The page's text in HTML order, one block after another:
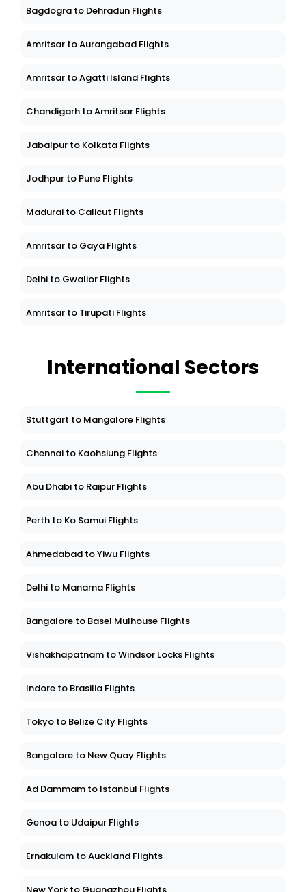
Bagdogra to Dehradun Flights
Amritsar to Aurangabad Flights
Amritsar to Agatti Island Flights
Chandigarh to Amritsar Flights
Jabalpur to Kolkata Flights
Jodhpur to Pune Flights
Madurai to Calicut Flights
Amritsar to Gaya Flights
Delhi to Gwalior Flights
Amritsar to Tirupati Flights
International Sectors
Stuttgart to Mangalore Flights
Chennai to Kaohsiung Flights
Abu Dhabi to Raipur Flights
Perth to Ko Samui Flights
Ahmedabad to Yiwu Flights
Delhi to Manama Flights
Bangalore to Basel Mulhouse Flights
Vishakhapatnam to Windsor Locks Flights
Indore to Brasilia Flights
Tokyo to Belize City Flights
Bangalore to New Quay Flights
Ad Dammam to Istanbul Flights
Genoa to Udaipur Flights
Ernakulam to Auckland Flights